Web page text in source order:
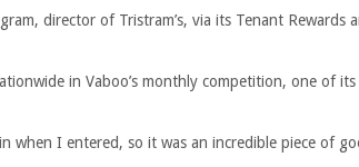
director of Tristram’s, via its Tenant Rewards
in Vaboo’s monthly competition, one of its
when I entered, so it was an incredible piece of